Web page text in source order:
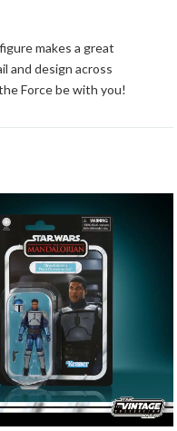
makes a great
and design across
Force be with you!